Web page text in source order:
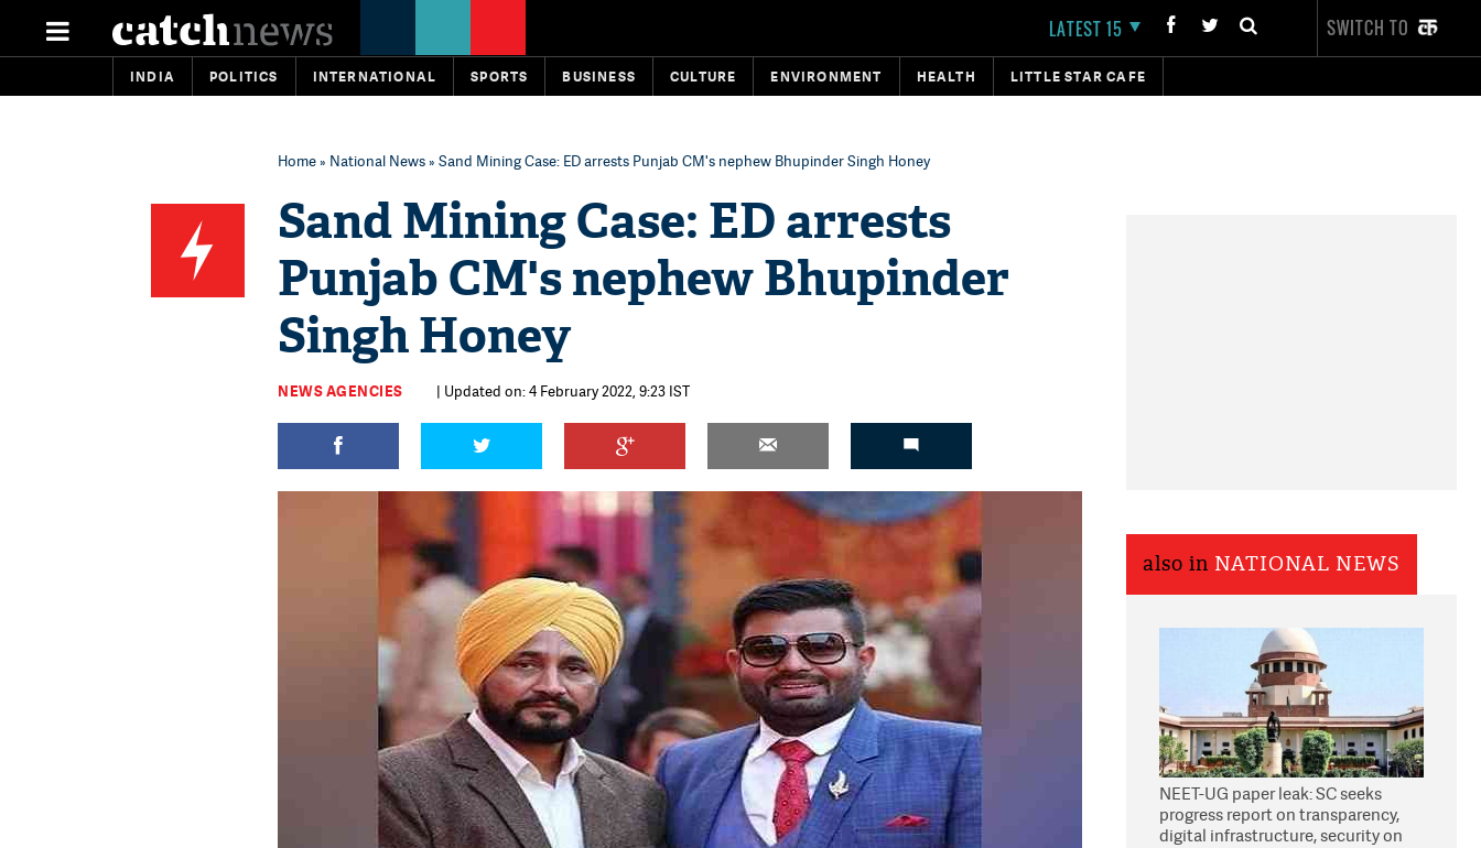
LATEST 15 SWITCH TO
INDIA POLITICS INTERNATIONAL SPORTS BUSINESS CULTURE ENVIRONMENT HEALTH LITTLE STAR CAFE
Home» National News» Sand Mining Case: ED arrests Punjab CM's nephew Bhupinder Singh Honey
Sand Mining Case: ED arrests
Punjab CM's nephew Bhupinder
Singh Honey
NEWS AGENCIES | Updated on: 4 February 2022, 9:23 IST
also in NATIONAL NEWS
NEET-UG paper leak: SC seeks
progress report on transparency,
digital infrastructure, security on